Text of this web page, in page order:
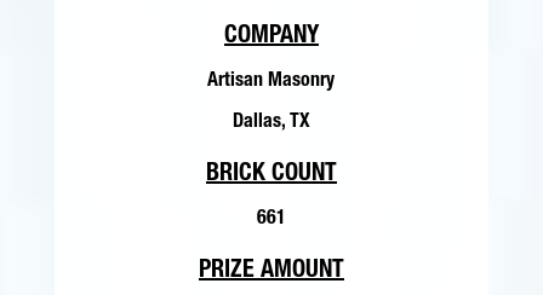
COMPANY
Artisan Masonry
Dallas, TX
BRICK COUNT
661
PRIZE AMOUNT